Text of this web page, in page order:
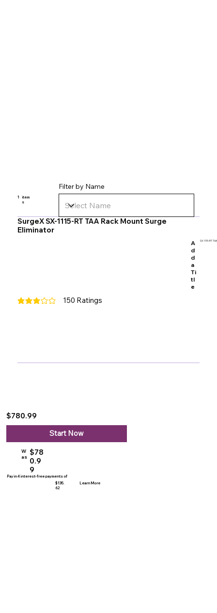
1
item
s
Filter by Name
SurgeX SX-1115-RT TAA Rack Mount Surge
Eliminator
A
d
d
a
Ti
tl
e
SX-1115-RT TAA
150 Ratings
average rating is 3 out of 5, based on 150 votes, Ratings
$780.99
W
as $78
0.9
9
Pay in 4 interest-free payments of
$135.
62
Learn More
Start Now